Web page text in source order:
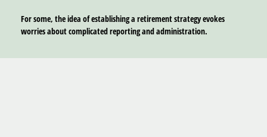
For some, the idea of establishing a retirement strategy evokes
worries about complicated reporting and administration.